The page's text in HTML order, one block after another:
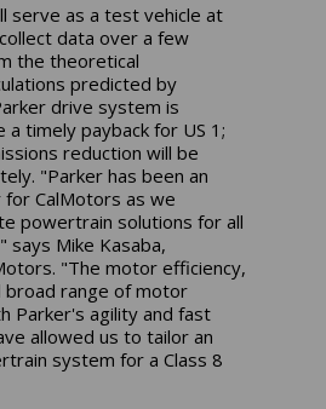
serve as a test vehicle at
data over a few
the theoretical
predicted by
drive system is
timely payback for US 1;
reduction will be
"Parker has been an
CalMotors as we
powertrain solutions for all
says Mike Kasaba,
"The motor efficiency,
broad range of motor
Parker's agility and fast
allowed us to tailor an
system for a Class 8